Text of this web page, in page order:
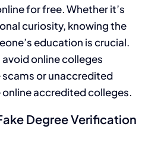
for free. Whether it’s
curiosity, knowing the
education is crucial.
avoid online colleges
or unaccredited
accredited colleges.
Degree Verification